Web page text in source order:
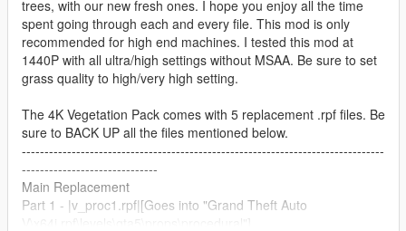
trees, with our new fresh ones. I hope you enjoy all the time
spent going through each and every file. This mod is only
recommended for high end machines. I tested this mod at
1440P with all ultra/high settings without MSAA. Be sure to set
grass quality to high/very high setting.
The 4K Vegetation Pack comes with 5 replacement .rpf files. Be
sure to BACK UP all the files mentioned below.
--------------------------------------------------------------------------------
------------------------------
Main Replacement
Part 1 - |v_proc1.rpf|[Goes into "Grand Theft Auto